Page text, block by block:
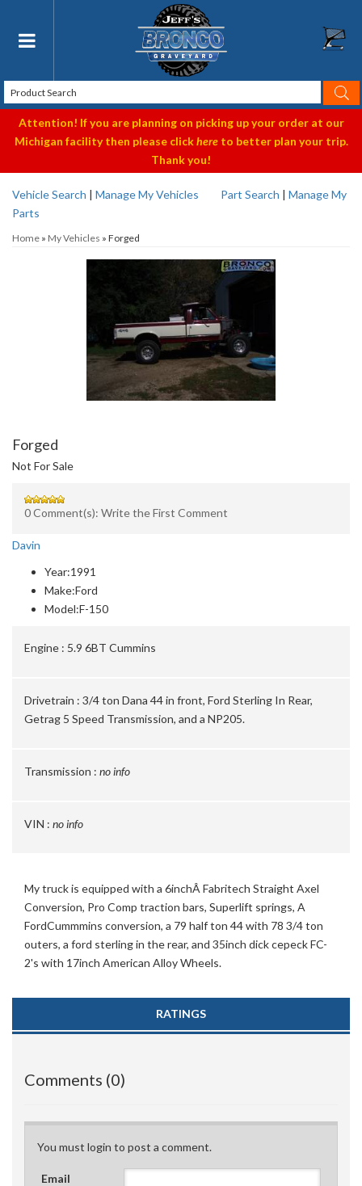
Toggle navigation
Attention! If you are planning on picking up your order at our
Michigan facility then please clickhereto better plan your trip.
Thank you!
Vehicle Search | Manage My Vehicles Part Search | Manage My
Parts
Home » My Vehicles » Forged
Forged
Not For Sale
0 Comment(s): Write the First Comment
Davin
Year:1991
Make:Ford
Model:F-150
Engine : 5.9 6BT Cummins
Drivetrain : 3/4 ton Dana 44 in front, Ford Sterling In Rear,
Getrag 5 Speed Transmission, and a NP205.
Transmission : no info
VIN : no info
My truck is equipped with a 6inchÂ Fabritech Straight Axel
Conversion, Pro Comp traction bars, Superlift springs, A
FordCummmins conversion, a 79 half ton 44 with 78 3/4 ton
outers, a ford sterling in the rear, and 35inch dick cepeck FC-
2's with 17inch American Alloy Wheels.
RATINGS
Comments (0)
You must login to post a comment.
Email